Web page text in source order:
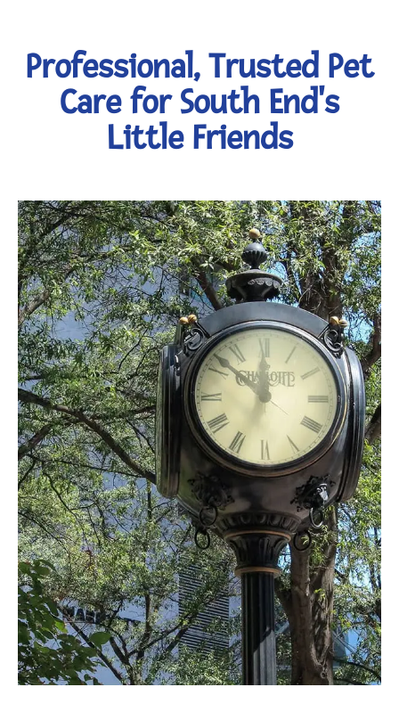
Professional, Trusted Pet
Care for South End's
Little Friends